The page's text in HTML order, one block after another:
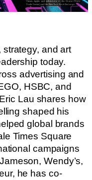
and art
today.
advertising and
HSBC, and
Lau shares how
shaped his
global brands
Times Square
campaigns
Wendy’s,
he has co-